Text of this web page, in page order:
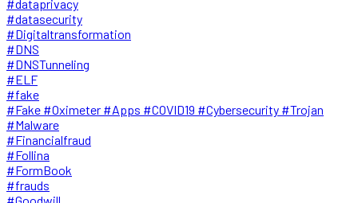
#dataprivacy
#datasecurity
#Digitaltransformation
#DNS
#DNSTunneling
#ELF
#fake
#Fake #Oximeter #Apps #COVID19 #Cybersecurity #Trojan
#Malware
#Financialfraud
#Follina
#FormBook
#frauds